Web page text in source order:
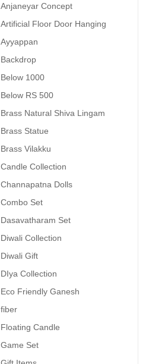
Anjaneyar Concept
Artificial Floor Door Hanging
Ayyappan
Backdrop
Below 1000
Below RS 500
Brass Natural Shiva Lingam
Brass Statue
Brass Vilakku
Candle Collection
Channapatna Dolls
Combo Set
Dasavatharam Set
Diwali Collection
Diwali Gift
DIya Collection
Eco Friendly Ganesh
fiber
Floating Candle
Game Set